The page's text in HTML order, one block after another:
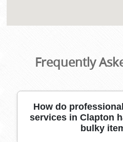
Frequently
How do
services in Clapton
bulky